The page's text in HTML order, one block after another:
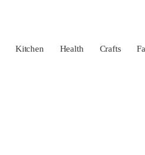
Kitchen Health Crafts